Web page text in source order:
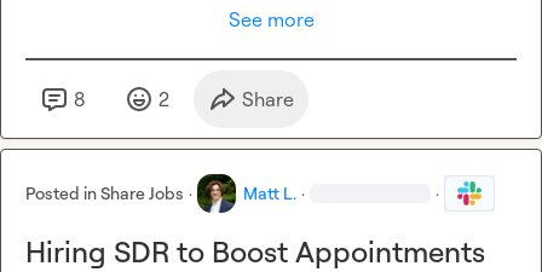
See more
8 2 Share
Posted inShare Jobs · Matt L. · ·
Hiring SDR to Boost Appointments